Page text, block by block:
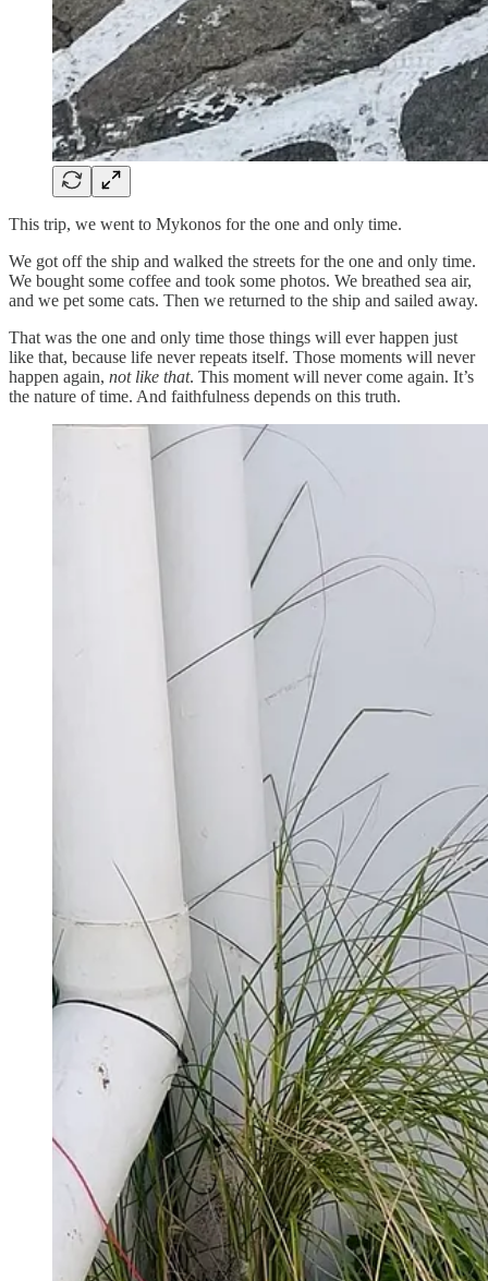
This trip, we went to Mykonos for the one and only time.
We got off the ship and walked the streets for the one and only time.
We bought some coffee and took some photos. We breathed sea air,
and we pet some cats. Then we returned to the ship and sailed away.
That was the one and only time those things will ever happen just
like that, because life never repeats itself. Those moments will never
happen again, not like that. This moment will never come again. It’s
the nature of time. And faithfulness depends on this truth.